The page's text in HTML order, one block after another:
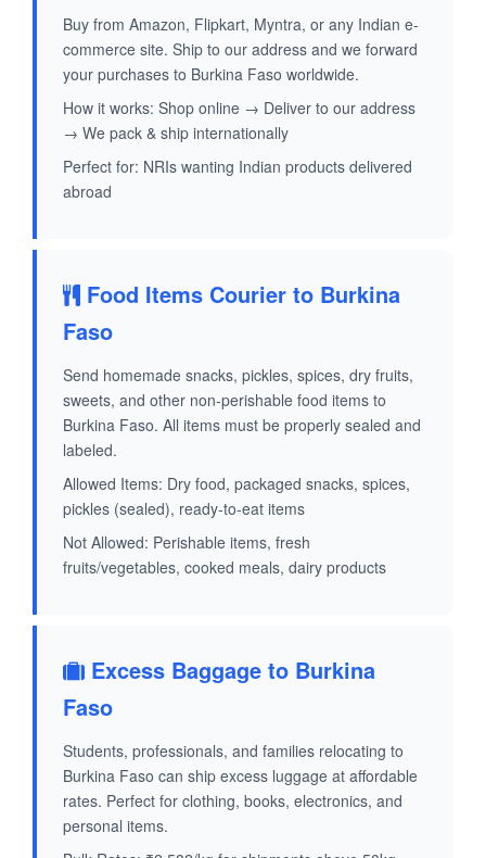
Buy from Amazon, Flipkart, Myntra, or any Indian e-
commerce site. Ship to our address and we forward
your purchases to Burkina Faso worldwide.
How it works: Shop online → Deliver to our address
→ We pack & ship internationally
Perfect for: NRIs wanting Indian products delivered
abroad
Food Items Courier to Burkina
Faso
Send homemade snacks, pickles, spices, dry fruits,
sweets, and other non-perishable food items to
Burkina Faso. All items must be properly sealed and
labeled.
Allowed Items: Dry food, packaged snacks, spices,
pickles (sealed), ready-to-eat items
Not Allowed: Perishable items, fresh
fruits/vegetables, cooked meals, dairy products
Excess Baggage to Burkina
Faso
Students, professionals, and families relocating to
Burkina Faso can ship excess luggage at affordable
rates. Perfect for clothing, books, electronics, and
personal items.